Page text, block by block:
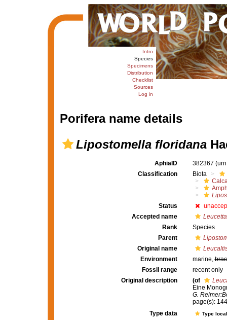
Intro
Species
Specimens
Distribution
Checklist
Sources
Log in
Porifera name details
Lipostomella floridana
AphiaID 382367
Classification
Biota
Status
Accepted name
Rank
Species
Parent
Original name
Environment
marine,
Fossil range
recent only
Original description
(of
Eine
G.
page(s):
Type data
Type